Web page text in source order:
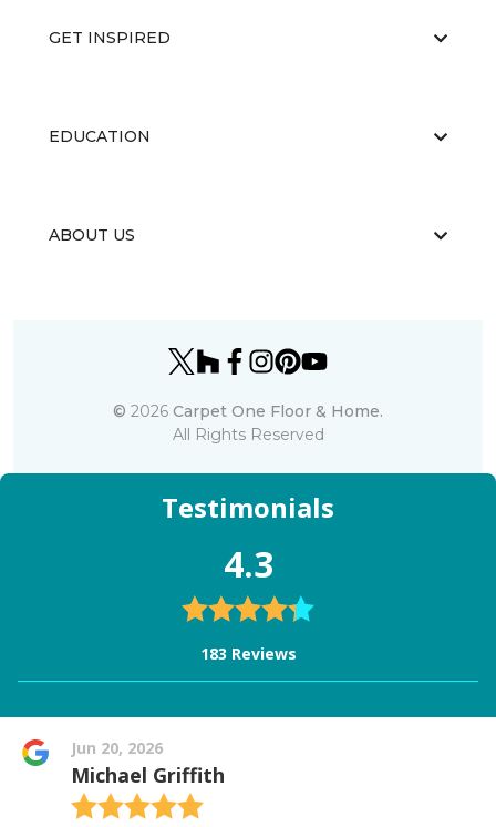
GET INSPIRED
EDUCATION
ABOUT US
© 2026 Carpet One Floor & Home.
All Rights Reserved